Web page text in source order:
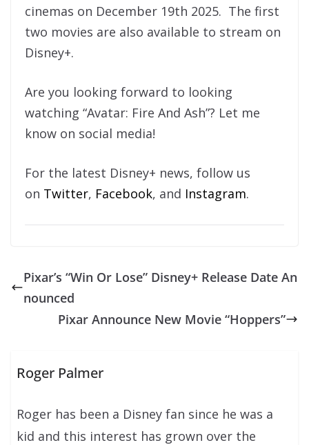
cinemas on December 19th 2025. The first
two movies are also available to stream on
Disney+.
Are you looking forward to looking
watching “Avatar: Fire And Ash”? Let me
know on social media!
For the latest Disney+ news, follow us
on Twitter, Facebook, and Instagram.
Pixar’s “Win Or Lose” Disney+ Release Date An
nounced
Pixar Announce New Movie “Hoppers”
Roger Palmer
Roger has been a Disney fan since he was a
kid and this interest has grown over the